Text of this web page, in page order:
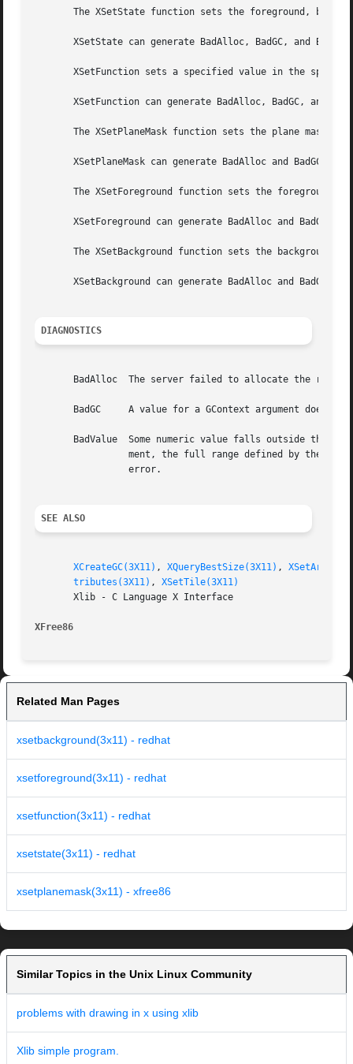
The XSetState function sets the foreground,
XSetState can generate BadAlloc, BadGC, and
XSetFunction sets a specified value in the
XSetFunction can generate BadAlloc, BadGC, and
The XSetPlaneMask function sets the plane mask in
XSetPlaneMask can generate BadAlloc and BadGC
The XSetForeground function sets the foreground
XSetForeground can generate BadAlloc and BadGC
The XSetBackground function sets the background
XSetBackground can generate BadAlloc and BadGC
DIAGNOSTICS
BadAlloc  The server failed to allocate the
       BadGC	 A value for a GContext argument does not name a defined GContext.
BadValue  Some numeric value falls outside the range of values accepted by the
SEE ALSO
XCreateGC(3X11) , XQueryBestSize(3X11) ,
tributes(3X11) , XSetTile(3X11)
       Xlib - C Language X Interface
XFree86
Related Man Pages
xsetbackground(3x11) - redhat
xsetforeground(3x11) - redhat
xsetfunction(3x11) - redhat
xsetstate(3x11) - redhat
xsetplanemask(3x11) - xfree86
Similar Topics in the Unix Linux Community
problems with drawing in x using xlib
Xlib simple program.